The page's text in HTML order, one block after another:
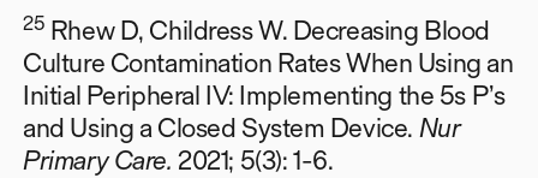
25 Rhew D, Childress W. Decreasing Blood
Culture Contamination Rates When Using an
Initial Peripheral IV: Implementing the 5s P’s
and Using a Closed System Device. Nur
Primary Care.2021; 5(3): 1-6.